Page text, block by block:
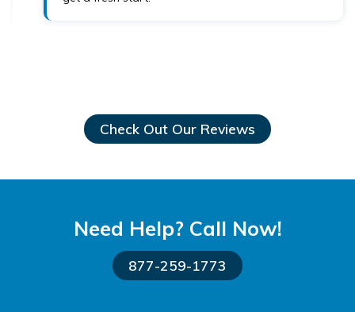
Check Out Our Reviews
Need Help? Call Now!
877-259-1773